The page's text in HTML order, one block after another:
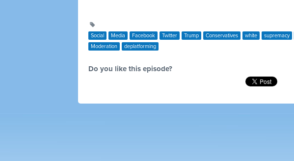
Social Media Facebook Twitter Trump Conservatives white supremacy
Moderation
deplatforming
Do you like this episode?